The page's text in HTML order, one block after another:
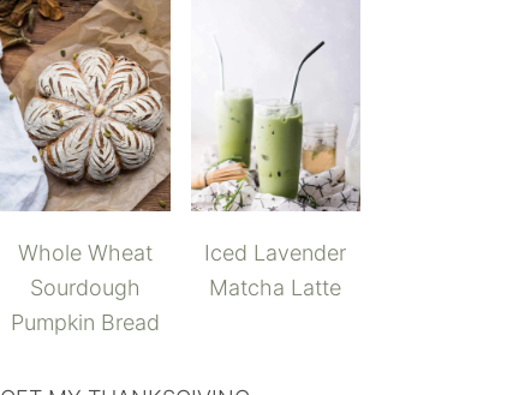
Whole Wheat
Sourdough
Pumpkin Bread
Iced Lavender
Matcha Latte